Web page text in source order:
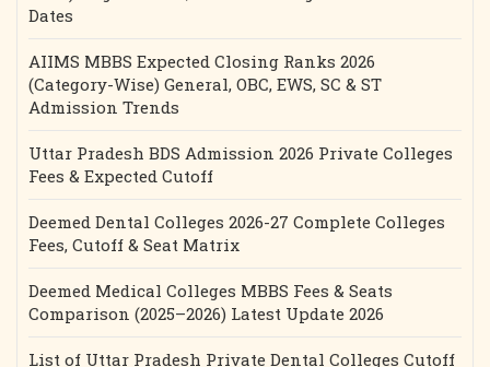
Dates
AIIMS MBBS Expected Closing Ranks 2026
(Category-Wise) General, OBC, EWS, SC & ST
Admission Trends
Uttar Pradesh BDS Admission 2026 Private Colleges
Fees & Expected Cutoff
Deemed Dental Colleges 2026-27 Complete Colleges
Fees, Cutoff & Seat Matrix
Deemed Medical Colleges MBBS Fees & Seats
Comparison (2025–2026) Latest Update 2026
List of Uttar Pradesh Private Dental Colleges Cutoff